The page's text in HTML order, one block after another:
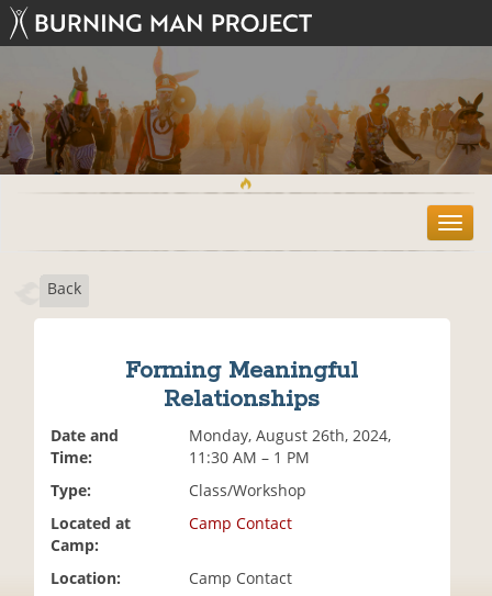
T
o
Back
Forming Meaningful
Relationships
Date and
Time:
Monday, August 26th, 2024,
11:30 AM – 1 PM
Type:
Class/Workshop
Located at
Camp:
Camp Contact
Location:
Camp Contact